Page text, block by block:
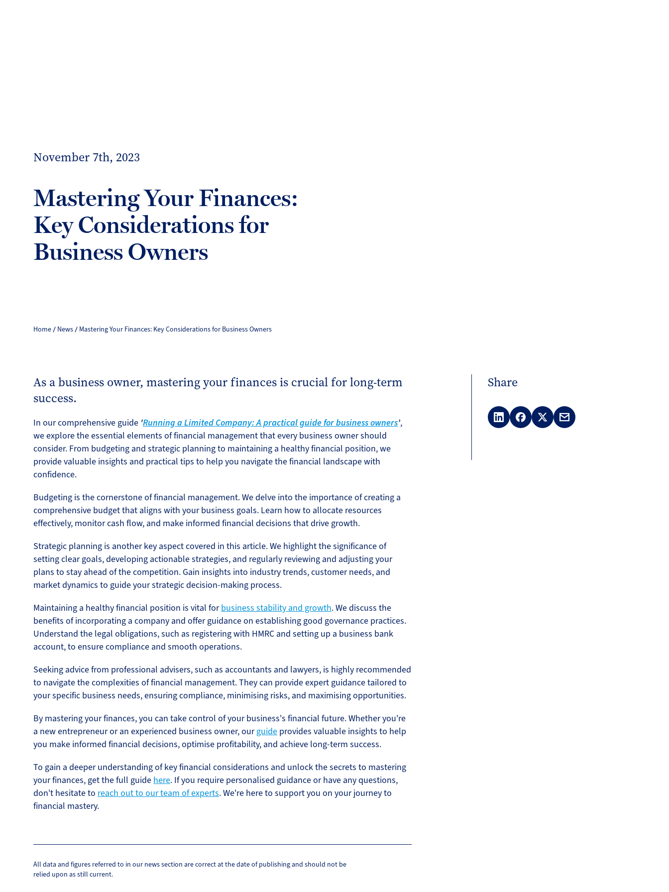
November 7th, 2023
Mastering Your Finances:
Key Considerations for
Business Owners
Home News Mastering Your Finances: Key Considerations for Business Owners
As a business owner, mastering your finances is crucial for long-term
success.
In our comprehensive guide 'Running a Limited Company: A practical guide for business owners’,
we explore the essential elements of financial management that every business owner should
consider. From budgeting and strategic planning to maintaining a healthy financial position, we
provide valuable insights and practical tips to help you navigate the financial landscape with
confidence.
Budgeting is the cornerstone of financial management. We delve into the importance of creating a
comprehensive budget that aligns with your business goals. Learn how to allocate resources
effectively, monitor cash flow, and make informed financial decisions that drive growth.
Strategic planning is another key aspect covered in this article. We highlight the significance of
setting clear goals, developing actionable strategies, and regularly reviewing and adjusting your
plans to stay ahead of the competition. Gain insights into industry trends, customer needs, and
market dynamics to guide your strategic decision-making process.
Maintaining a healthy financial position is vital forbusiness stability and growth. We discuss the
benefits of incorporating a company and offer guidance on establishing good governance practices.
Understand the legal obligations, such as registering with HMRC and setting up a business bank
account, to ensure compliance and smooth operations.
Seeking advice from professional advisers, such as accountants and lawyers, is highly recommended
to navigate the complexities of financial management. They can provide expert guidance tailored to
your specific business needs, ensuring compliance, minimising risks, and maximising opportunities.
By mastering your finances, you can take control of your business's financial future. Whether you're
a new entrepreneur or an experienced business owner, ourguide provides valuable insights to help
you make informed financial decisions, optimise profitability, and achieve long-term success.
To gain a deeper understanding of key financial considerations and unlock the secrets to mastering
your finances, get the full guide here. If you require personalised guidance or have any questions,
don't hesitate to reach out to our team of experts. We're here to support you on your journey to
financial mastery.
All data and figures referred to in our news section are correct at the date of publishing and should not be
relied upon as still current.
Share
LinkedInFacebook
X
Email